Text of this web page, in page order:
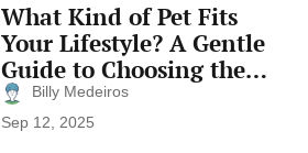
Billy Medeiros
Sep 12, 2025
What Kind of Pet Fits
Your Lifestyle? A Gentle
Guide to Choosing the
Right Companion